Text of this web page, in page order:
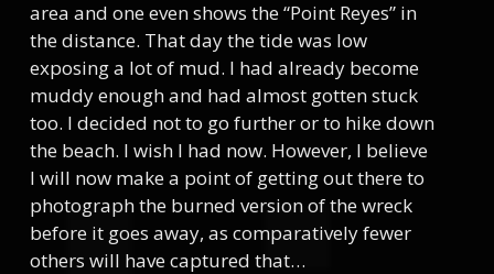
area and one even shows the “Point Reyes” in
the distance. That day the tide was low
exposing a lot of mud. I had already become
muddy enough and had almost gotten stuck
too. I decided not to go further or to hike down
the beach. I wish I had now. However, I believe
I will now make a point of getting out there to
photograph the burned version of the wreck
before it goes away, as comparatively fewer
others will have captured that…